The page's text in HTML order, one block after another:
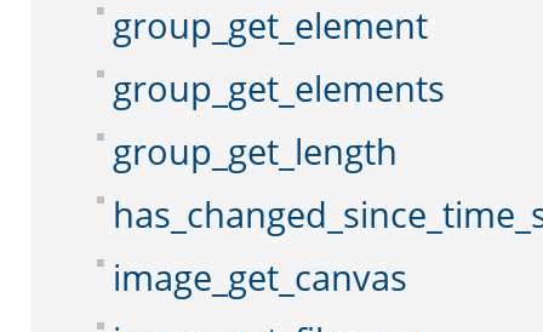
group_get_element
group_get_elements
group_get_length
image_get_canvas